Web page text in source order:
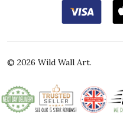
© 2026 Wild Wall Art.